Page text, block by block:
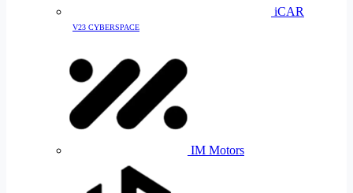
iCAR
V23 CYBERSPACE
IM Motors